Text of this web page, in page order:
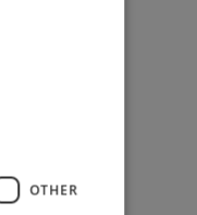
OTHER